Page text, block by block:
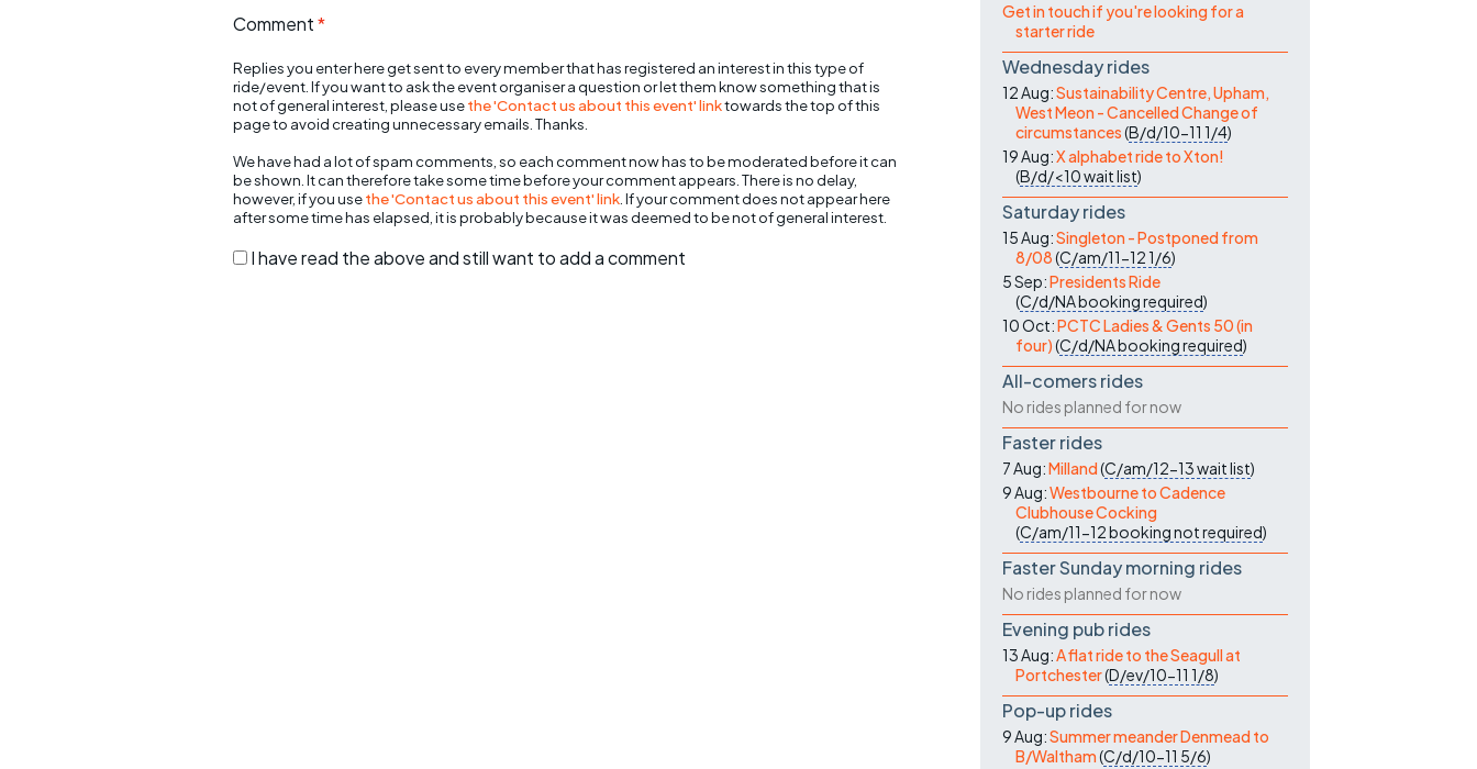
Comment*
Replies you enter here get sent to every member that has registered an interest in this type of
ride/event. If you want to ask the event organiser a question or let them know something that is
not of general interest, please usethe 'Contact us about this event' linktowards the top of this
page to avoid creating unnecessary emails. Thanks.
We have had a lot of spam comments, so each comment now has to be moderated before it can
be shown. It can therefore take some time before your comment appears. There is no delay,
however, if you usethe 'Contact us about this event' link . If your comment does not appear here
after some time has elapsed, it is probably because it was deemed to be not of general interest.
I have read the above and still want to add a comment
Get in touch if you're looking for a
starter ride
Wednesday rides
12 Aug:Sustainability Centre, Upham,
West Meon - Cancelled Change of
circumstances(B/d/10-11 1/4)
19 Aug:X alphabet ride to Xton!
(B/d/<10wait list)
Saturday rides
15 Aug:Singleton - Postponed from
8/08(C/am/11-121/6)
5 Sep:Presidents Ride
(C/d/NAbooking required)
10 Oct:PCTC Ladies & Gents 50 (in
four)(C/d/NAbooking required)
All-comers rides
No rides planned for now
Faster rides
7 Aug:Milland(C/am/12-13wait list)
9 Aug:Westbourne to Cadence
Clubhouse Cocking
(C/am/11-12booking not required)
Faster Sunday morning rides
No rides planned for now
Evening pub rides
13 Aug:A flat ride to the Seagull at
Portchester(D/ev/10-11 1/8)
Pop-up rides
9 Aug:Summer meander Denmead to
B/Waltham(C/d/10-11 5/6)